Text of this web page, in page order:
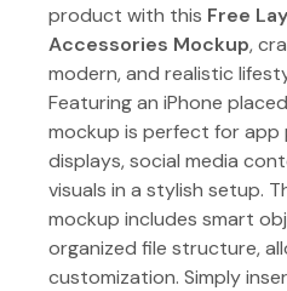
product with this Free
Accessories Mockup,
modern, and realistic
Featuring an iPhone
mockup is perfect for app
displays, social media
visuals in a stylish setup.
mockup includes smart
organized file structure,
customization. Simply